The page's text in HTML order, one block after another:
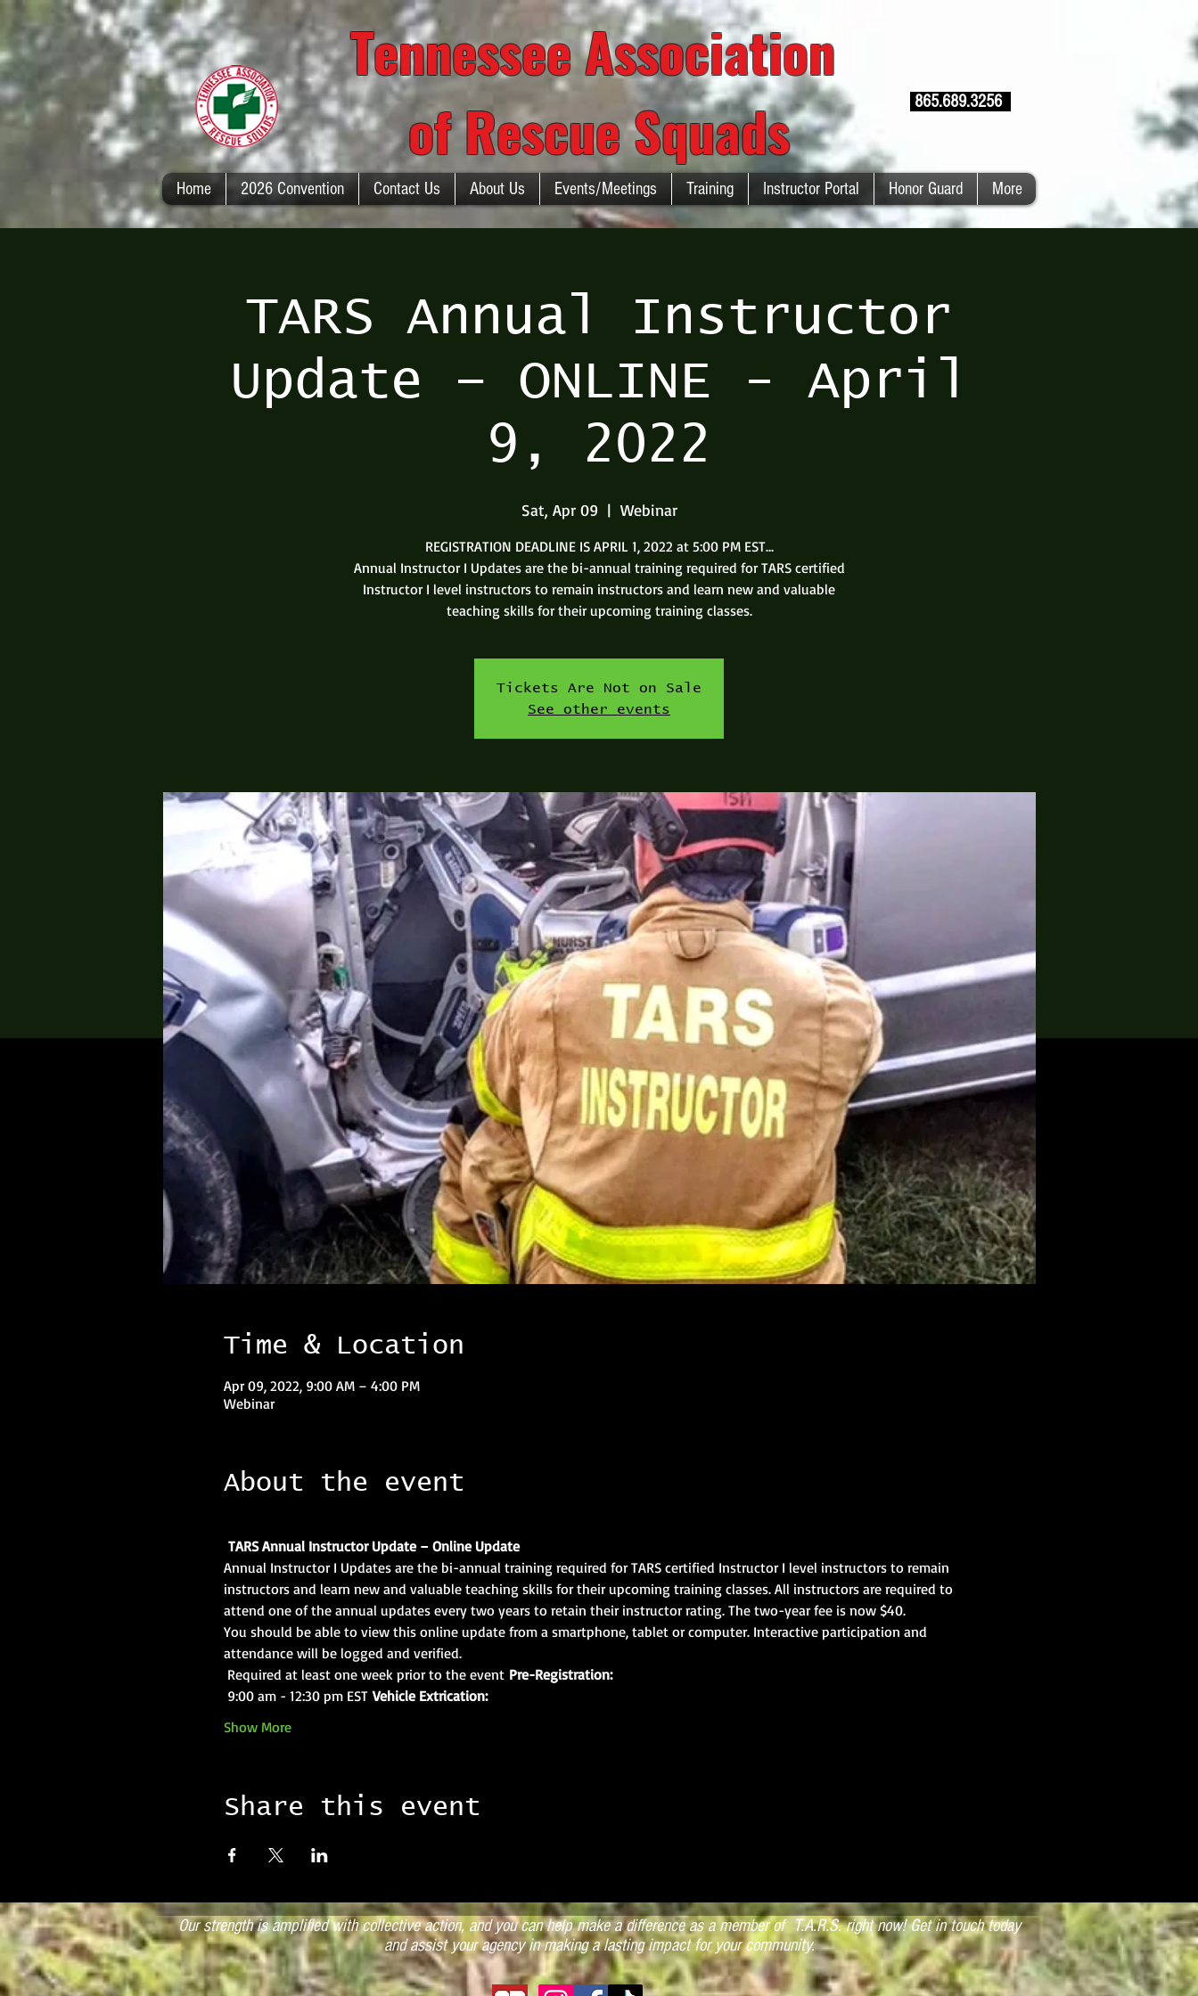
865.689.3256
Tennessee Association
of Rescue Squads
TARS Annual Instructor
Update – ONLINE - April
9, 2022
Sat, Apr 09
  |
Webinar
REGISTRATION DEADLINE IS APRIL 1, 2022 at 5:00 PM EST...
Annual Instructor I Updates are the bi-annual training required for TARS certified
Instructor I level instructors to remain instructors and learn new and valuable
teaching skills for their upcoming training classes.
Tickets Are Not on Sale
See other events
Time & Location
Apr 09, 2022, 9:00 AM – 4:00 PM
Webinar
About the event
TARS Annual Instructor Update – Online Update
Annual Instructor I Updates are the bi-annual training required for TARS certified Instructor I level instructors to remain
instructors and learn new and valuable teaching skills for their upcoming training classes. All instructors are required to
attend one of the annual updates every two years to retain their instructor rating. The two-year fee is now $40.
You should be able to view this online update from a smartphone, tablet or computer. Interactive participation and
attendance will be logged and verified.
Required at least one week prior to the event Pre-Registration:
9:00 am - 12:30 pm EST Vehicle Extrication:
Show More
Share this event
Home 2026 Convention Contact Us About Us Events/Meetings Training Instructor Portal Honor Guard More
Our strength is amplified with collective action, and you can help make a difference as a member of T.A.R.S. right now! Get in touch today
and assist your agency in making a lasting impact for your community.